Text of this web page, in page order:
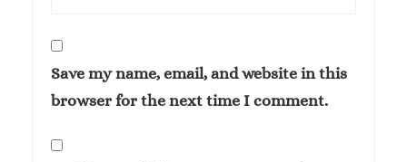
Save my name, email, and website in this
browser for the next time I comment.